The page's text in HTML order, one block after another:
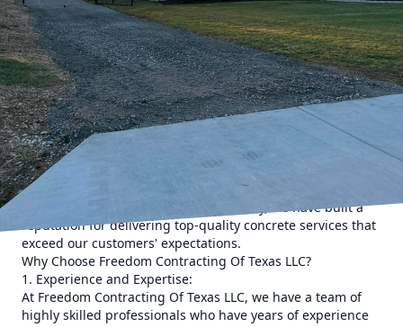
Solidify Your Dream Projects: Top-Quality Concrete Services
with Freedom Contracting Of Texas LLC
Are you planning to renovate or build your dream projects?
One of the crucial aspects that you cannot overlook is the
quality of concrete. From sturdy foundations to beautiful
driveways and walkways, the right concrete services can
make a significant difference in the overall outcome of your
project.
Choosing the right contractor for your concrete needs can
sometimes be challenging. However, you don't have to look
any further than Freedom Contracting Of Texas LLC. With
our extensive experience in the industry, we have built a
reputation for delivering top-quality concrete services that
exceed our customers' expectations.
Why Choose Freedom Contracting Of Texas LLC?
1. Experience and Expertise:
At Freedom Contracting Of Texas LLC, we have a team of
highly skilled professionals who have years of experience